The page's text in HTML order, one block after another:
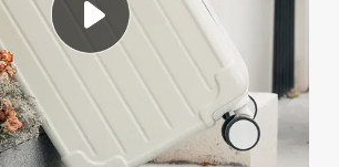
powder
tote bag